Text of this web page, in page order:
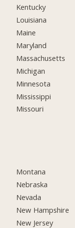
Kentucky
Louisiana
Maine
Maryland
Massachusetts
Michigan
Minnesota
Mississippi
Missouri
Montana
Nebraska
Nevada
New Hampshire
New Jersey